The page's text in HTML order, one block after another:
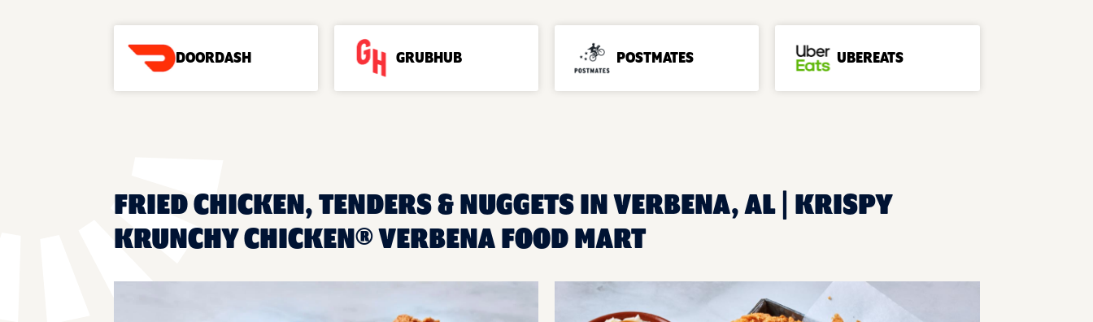
DOORDASH GRUBHUB POSTMATES UBEREATS
FRIED CHICKEN, TENDERS & NUGGETS IN VERBENA, AL | KRISPY
KRUNCHY CHICKEN® VERBENA FOOD MART